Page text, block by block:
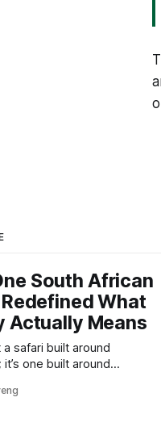
South African
What
Actually Means
a safari built around
one built around